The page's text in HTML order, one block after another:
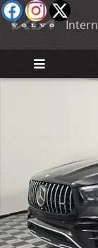
Skip to main content
New 2026